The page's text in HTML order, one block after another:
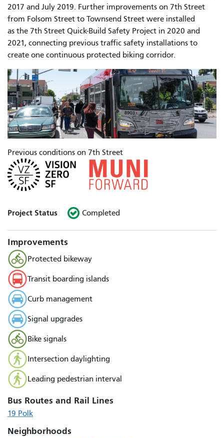
2017 and July 2019. Further improvements on 7th Street
from Folsom Street to Townsend Street were installed
as the 7th Street Quick-Build Safety Project in 2020 and
2021, connecting previous traffic safety installations to
create one continuous protected biking corridor.
Previous conditions on 7th Street
Project Status Completed
Improvements
Protected bikeway
Transit boarding islands
Curb management
Signal upgrades
Bike signals
Intersection daylighting
Leading pedestrian interval
Bus Routes and Rail Lines
19 Polk
Neighborhoods